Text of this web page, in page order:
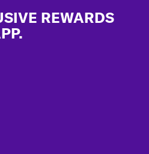
REWARDS